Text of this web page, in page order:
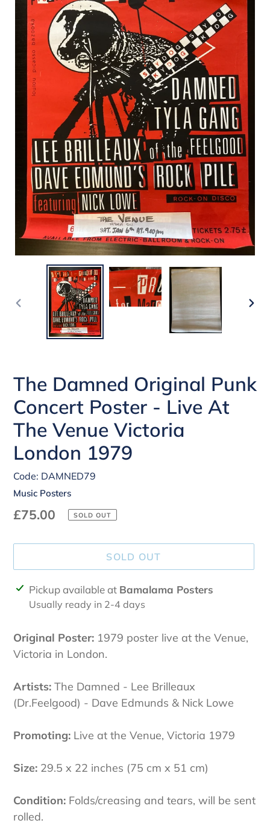
PREVIOUS
The Damned Original Punk
Concert Poster - Live At
The Venue Victoria
London 1979
Code: DAMNED79
Music Posters
Regular
£75.00 SOLD OUT
SOLD OUT
Adding
product
your
cart
Pickup available at Bamalama Posters
Usually ready in 2-4 days
Original Poster: 1979 poster live at the Venue,
Victoria in London.
Artists: The Damned - Lee Brilleaux
(Dr.Feelgood) - Dave Edmunds & Nick Lowe
Promoting: Live at the Venue, Victoria 1979
Size: 29.5 x 22 inches (75 cm x 51 cm)
Condition: Folds/creasing and tears, will be sent
rolled.